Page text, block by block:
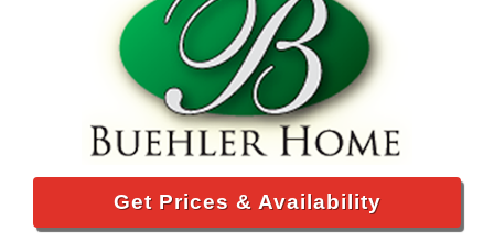
Get Prices & Availability